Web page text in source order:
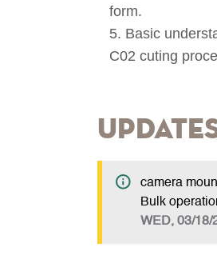
form.
5. Basic
C02 cuting
camera
Bulk
WED, 03/18/